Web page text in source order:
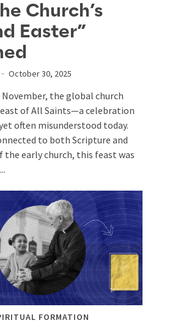
Church’s
Easter”
October 30, 2025
the global church
of All Saints—a celebration
often misunderstood today.
to both Scripture and
early church, this feast was
FORMATION